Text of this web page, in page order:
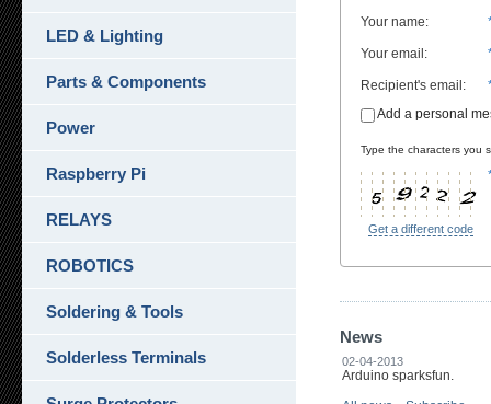
Your name:
Your email :
Recipient's email :
Add a personal
Type the characters you
Get a different code
News
02-04-2013
Arduino sparksfun.
LED & Lighting
Parts & Components
Power
Raspberry Pi
RELAYS
ROBOTICS
Soldering & Tools
Solderless Terminals